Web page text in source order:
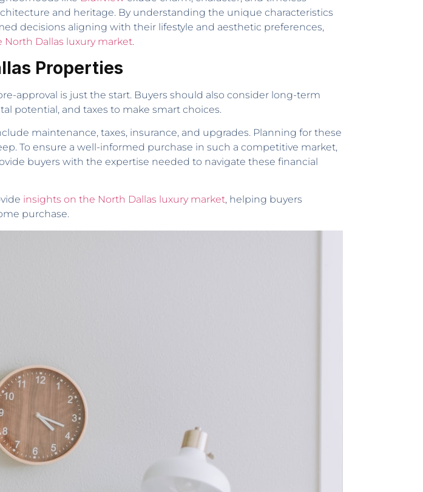
and heritage. By understanding the unique characteristics
decisions aligning with their lifestyle and aesthetic preferences,
North Dallas luxury market.
Properties
approval is just the start. Buyers should also consider long-term
potential, and taxes to make smart choices.
maintenance, taxes, insurance, and upgrades. Planning for these
To ensure a well-informed purchase in such a competitive market,
buyers with the expertise needed to navigate these financial
insights on the North Dallas luxury market, helping buyers
purchase.